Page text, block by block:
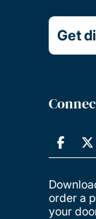
Get
order a
your